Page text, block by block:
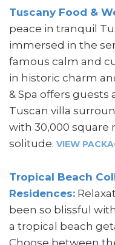
Tuscany Food &
peace in tranquil
immersed in the
famous calm and
in historic charm
& Spa offers
Tuscan villa
with 30,000
solitude. VIEW
Tropical Beach
Residences:
been so blissful
a tropical beach
Choose between